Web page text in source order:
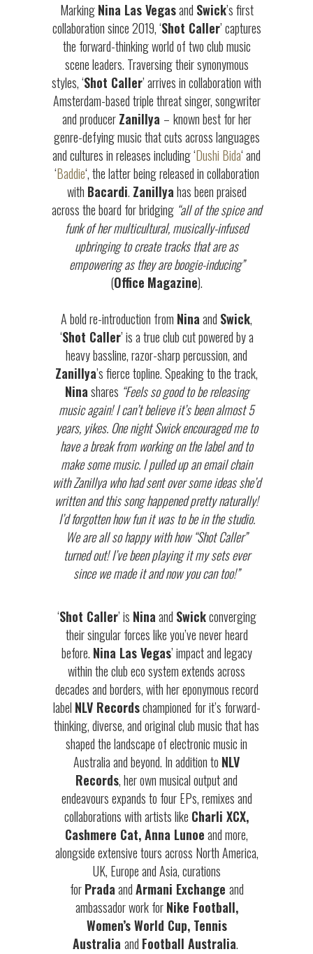
MarkingNina Las Vegasand Swick’s first
collaboration since 2019, ‘Shot Caller’ captures
the forward-thinking world of two club music
scene leaders. Traversing their synonymous
styles, ‘Shot Caller’ arrives in collaboration with
Amsterdam-based triple threat singer, songwriter
and producerZanillya – known best for her
genre-defying music that cuts across languages
and cultures in releases including ‘Dushi Bida‘ and
‘Baddie‘, the latter being released in collaboration
with Bacardi. Zanillyahas been praised
across the board for bridging “all of the spice and
funk of her multicultural, musically-infused
upbringing to create tracks that are as
empowering as they are boogie-inducing”
(Office Magazine).
A bold re-introduction from Ninaand Swick,
‘Shot Caller’ is a true club cut powered by a
heavy bassline, razor-sharp percussion, and
Zanillya’s fierce topline. Speaking to the track,
Ninashares “Feels so good to be releasing
music again! I can’t believe it’s been almost 5
years, yikes. One night Swick encouraged me to
have a break from working on the label and to
make some music. I pulled up an email chain
with Zanillya who had sent over some ideas she’d
written and this song happened pretty naturally!
I’d forgotten how fun it was to be in the studio.
We are all so happy with how “Shot Caller”
turned out! I’ve been playing it my sets ever
since we made it and now you can too!”
‘Shot Caller’ is Ninaand Swickconverging
their singular forces like you’ve never heard
before. Nina Las Vegas’ impact and legacy
within the club eco system extends across
decades and borders, with her eponymous record
label NLV Recordschampioned for it’s forward-
thinking, diverse, and original club music that has
shaped the landscape of electronic music in
Australia and beyond. In addition to NLV
Records, her own musical output and
endeavours expands to four EPs, remixes and
collaborations with artists like Charli XCX,
Cashmere Cat, Anna Lunoeand more,
alongside extensive tours across North America,
UK, Europe and Asia, curations
forPradaandArmani Exchange and
ambassador work forNike Football,
Women’s World Cup, Tennis
Australia and Football Australia.